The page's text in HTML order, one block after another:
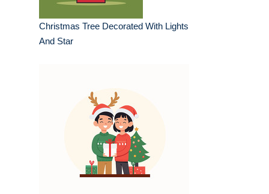
Christmas Tree Decorated With Lights
And Star